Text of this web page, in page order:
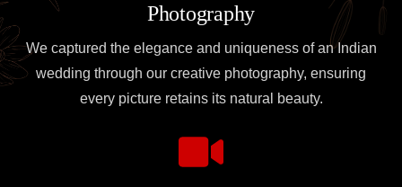
Photography
We captured the elegance and uniqueness of an Indian
wedding through our creative photography, ensuring
every picture retains its natural beauty.